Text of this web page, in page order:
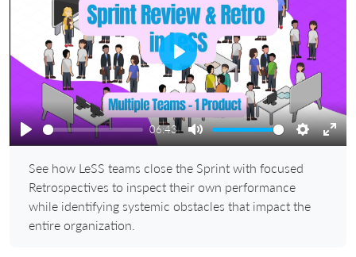
Play
06:43
Mute Settings
Play
See how LeSS teams close the Sprint with focused
Retrospectives to inspect their own performance
while identifying systemic obstacles that impact the
entire organization.